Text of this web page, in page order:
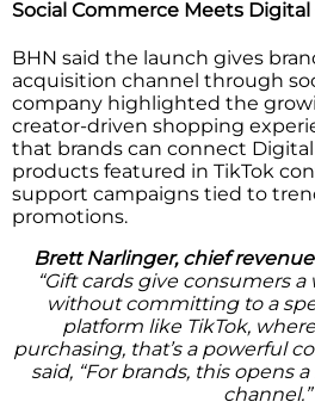
Social Commerce Meets Digital
BHN said the launch gives
acquisition channel through
company highlighted the
creator-driven shopping
that brands can connect Digital
products featured in TikTok
support campaigns tied to
promotions.
Brett Narlinger, chief
“Gift cards give consumers
without committing to a
platform like TikTok,
purchasing, that’s a powerful
said, “For brands, this opens
channel.”